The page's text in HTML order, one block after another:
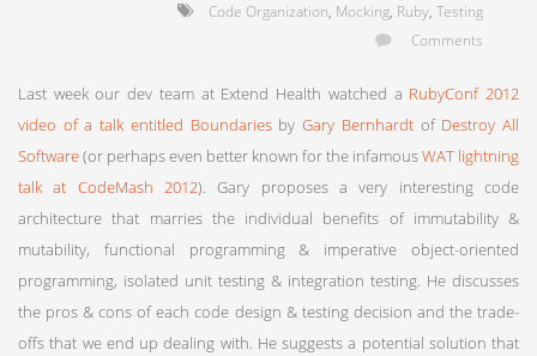
Code Organization Mocking Ruby Testing
Comments
Last week our dev team at Extend Health watched a RubyConf 2012
video of a talk entitled BoundariesbyGary Bernhardtof Destroy All
Software(or perhaps even better known for the infamousWAT lightning
talk at CodeMash 2012). Gary proposes a very interesting code
architecture that marries the individual benefits of immutability &
mutability, functional programming & imperative object-oriented
programming, isolated unit testing & integration testing. He discusses
the pros & cons of each code design & testing decision and the trade-
offs that we end up dealing with. He suggests a potential solution that